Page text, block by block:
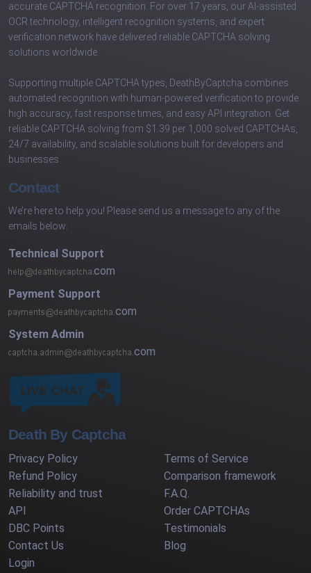
accurate CAPTCHA recognition. For over 17 years, our AI-assisted
OCR technology, intelligent recognition systems, and expert
verification network have delivered reliable CAPTCHA solving
solutions worldwide.
Supporting multiple CAPTCHA types, DeathByCaptcha combines
automated recognition with human-powered verification to provide
high accuracy, fast response times, and easy API integration. Get
reliable CAPTCHA solving from $1.39 per 1,000 solved CAPTCHAs,
24/7 availability, and scalable solutions built for developers and
businesses.
Contact
We’re here to help you! Please send us a message to any of the
emails below:
Technical Support
com
Payment Support
com
System Admin
com
Death By Captcha
Privacy Policy
Terms of Service
Refund Policy
Comparison framework
Reliability and trust
F.A.Q.
API
Order CAPTCHAs
DBC Points
Testimonials
Contact Us
Blog
Login